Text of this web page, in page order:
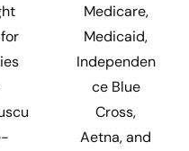
Medicare,
Medicaid,
Independen
ce Blue
Cross,
Aetna, and